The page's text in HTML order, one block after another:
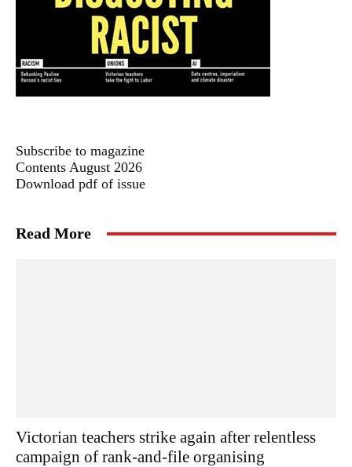
Subscribe to magazine
Contents August 2026
Download pdf of issue
Read More
Victorian teachers strike again after relentless
campaign of rank-and-file organising